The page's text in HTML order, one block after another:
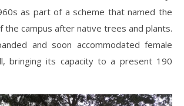
as part of a scheme that named the
the campus after native trees and plants.
and soon accommodated female
bringing its capacity to a present 190